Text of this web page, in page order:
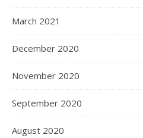
March 2021
December 2020
November 2020
September 2020
August 2020